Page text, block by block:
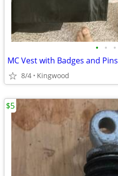
• • •
MC Vest with Badges and Pins
8/4 Kingwood
$5